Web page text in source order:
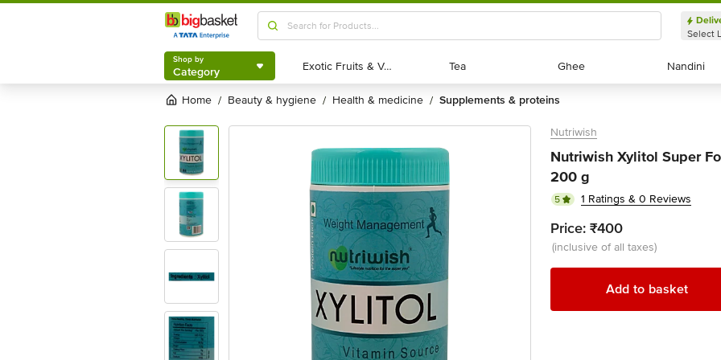
Shop by
Category
Select
Shop by
Category Exotic Fruits & Veggies
Exotic Fruits & Veggies Tea
Tea Ghee
Ghee Nandini
Nandini
Home / beauty & hygiene / health & medicine / supplements & proteins
Nutriwish
Nutriwish Xylitol Super
200 g
5 1 Ratings & 0 Reviews
Price: ₹400
(inclusive of all taxes)
Add to basket